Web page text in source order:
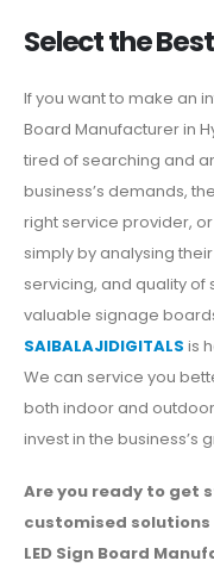
Select the
If you want to make an
Board Manufacturer in
tired of searching and
business’s demands,
right service provider,
simply by analysing
servicing, and quality of
valuable signage
SAIBALAJIDIGITALS is
We can service you
both indoor and
invest in the business’s
Are you ready to get
customised
LED Sign Board